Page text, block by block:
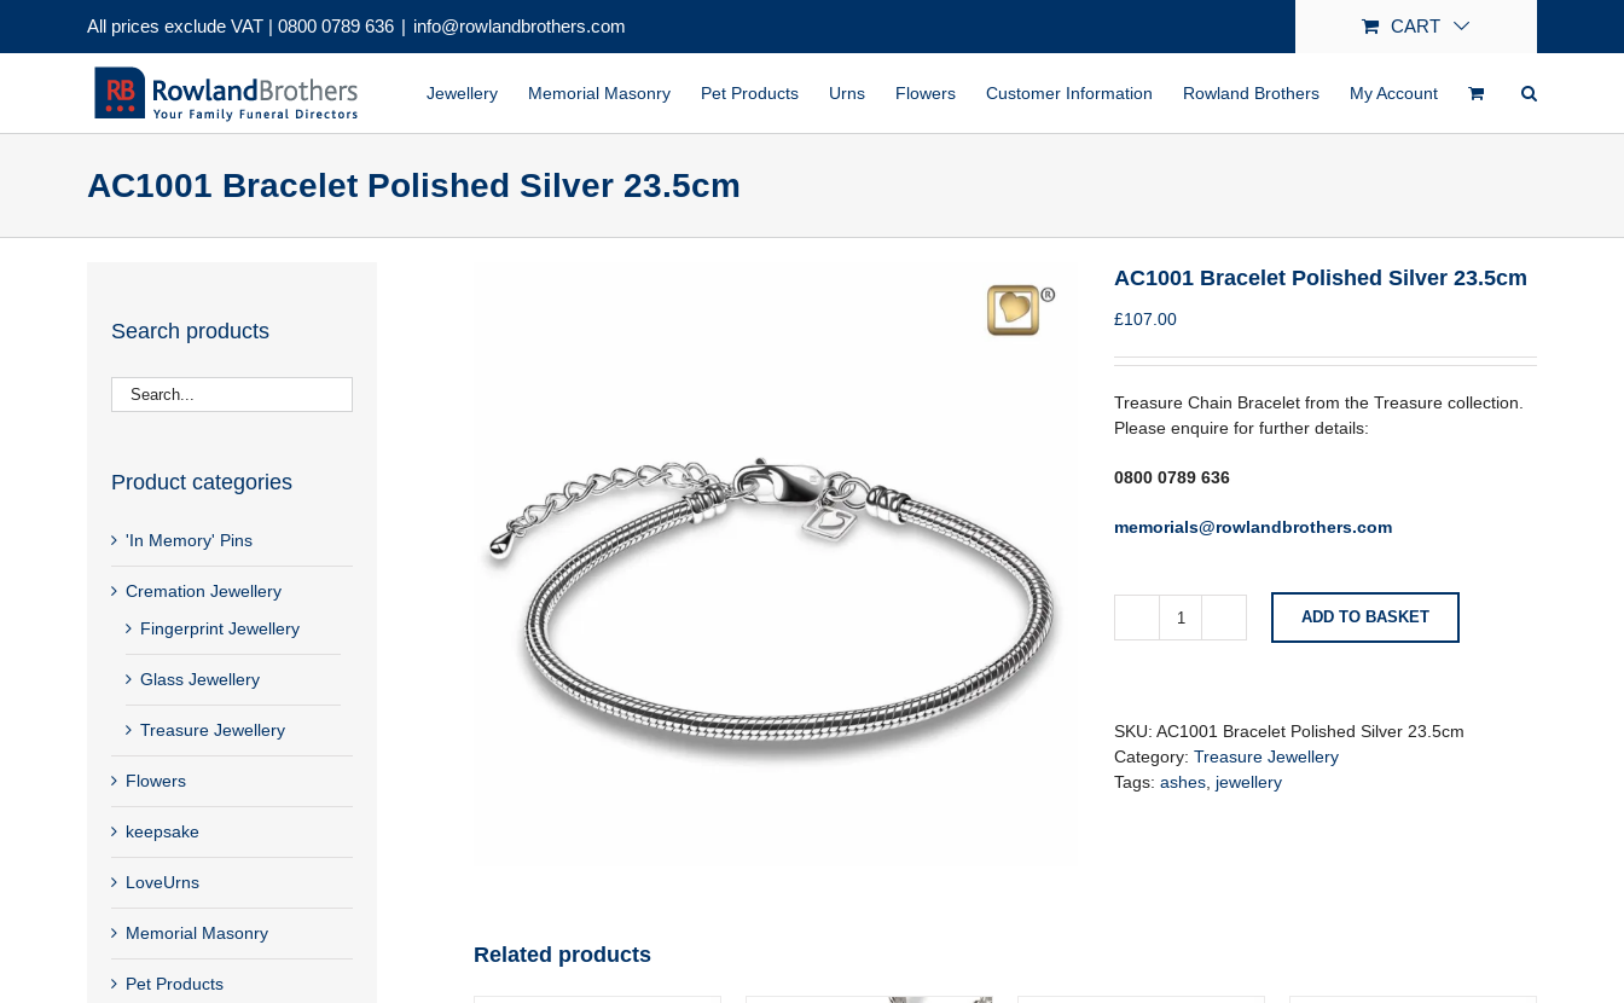
All prices exclude VAT | 0800 0789 636 | info@rowlandbrothers.com CART
Jewellery Memorial Masonry Pet Products Urns Flowers Customer Information Rowland Brothers My Account
AC1001 Bracelet Polished Silver 23.5cm
AC1001 Bracelet Polished Silver 23.5cm
£107.00
Treasure Chain Bracelet from the Treasure collection.
Please enquire for further details:
0800 0789 636
memorials@rowlandbrothers.com
AC1001
23.5cm
quantity
ADD TO BASKET
SKU: AC1001 Bracelet Polished Silver 23.5cm
Category: Treasure Jewellery
Tags: ashes jewellery
Related products
Search products
Product categories
'In Memory' Pins
Cremation Jewellery
Fingerprint Jewellery
Glass Jewellery
Treasure Jewellery
Flowers
keepsake
LoveUrns
Memorial Masonry
Pet Products